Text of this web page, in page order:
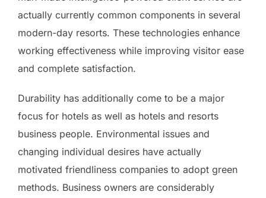
actually currently common components in several
modern-day resorts. These technologies enhance
working effectiveness while improving visitor ease
and complete satisfaction.
Durability has additionally come to be a major
focus for hotels as well as hotels and resorts
business people. Environmental issues and
changing individual desires have actually
motivated friendliness companies to adopt green
methods. Business owners are considerably